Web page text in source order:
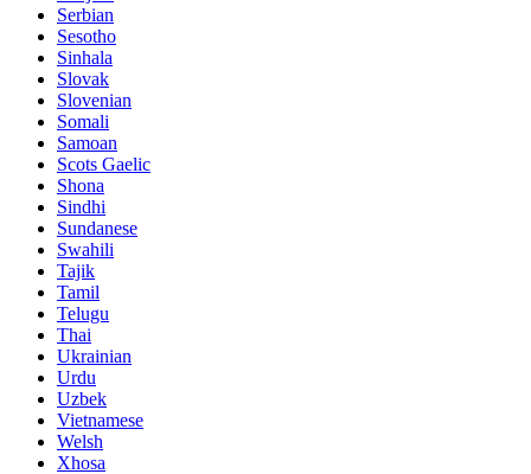
Serbian
Sesotho
Sinhala
Slovak
Slovenian
Somali
Samoan
Scots Gaelic
Shona
Sindhi
Sundanese
Swahili
Tajik
Tamil
Telugu
Thai
Ukrainian
Urdu
Uzbek
Vietnamese
Welsh
Xhosa